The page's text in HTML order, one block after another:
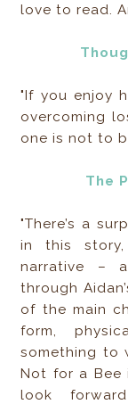
love to read.
"If you enjoy
overcoming
one is not to
The
"There’s a
in this
narrative –
through
of the main
form,
something to
Not for a Bee
look